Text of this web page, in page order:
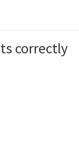
correctly